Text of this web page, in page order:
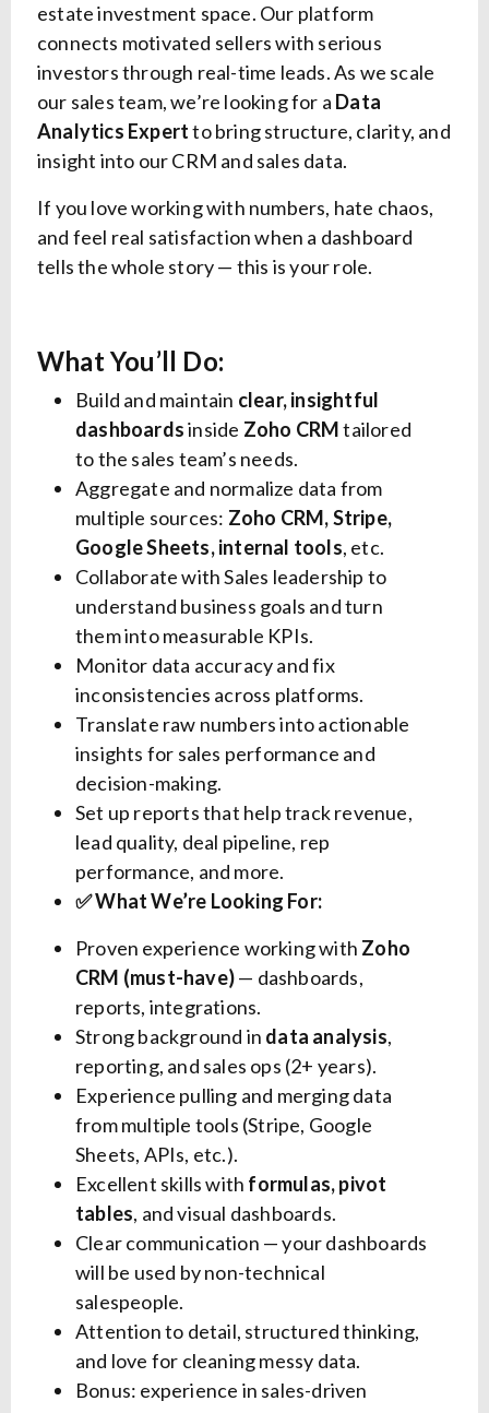
estate investment space. Our platform
connects motivated sellers with serious
investors through real-time leads. As we scale
our sales team, we’re looking for a Data
Analytics Expertto bring structure, clarity, and
insight into our CRM and sales data.
If you love working with numbers, hate chaos,
and feel real satisfaction when a dashboard
tells the whole story — this is your role.
What You’ll Do:
Build and maintain clear, insightful
dashboardsinside Zoho CRMtailored
to the sales team’s needs.
Aggregate and normalize data from
multiple sources: Zoho CRM, Stripe,
Google Sheets, internal tools, etc.
Collaborate with Sales leadership to
understand business goals and turn
them into measurable KPIs.
Monitor data accuracy and fix
inconsistencies across platforms.
Translate raw numbers into actionable
insights for sales performance and
decision-making.
Set up reports that help track revenue,
lead quality, deal pipeline, rep
performance, and more.
✅ What We’re Looking For:
Proven experience working with Zoho
CRM (must-have)— dashboards,
reports, integrations.
Strong background in data analysis,
reporting, and sales ops (2+ years).
Experience pulling and merging data
from multiple tools (Stripe, Google
Sheets, APIs, etc.).
Excellent skills with formulas, pivot
tables, and visual dashboards.
Clear communication — your dashboards
will be used by non-technical
salespeople.
Attention to detail, structured thinking,
and love for cleaning messy data.
Bonus: experience in sales-driven